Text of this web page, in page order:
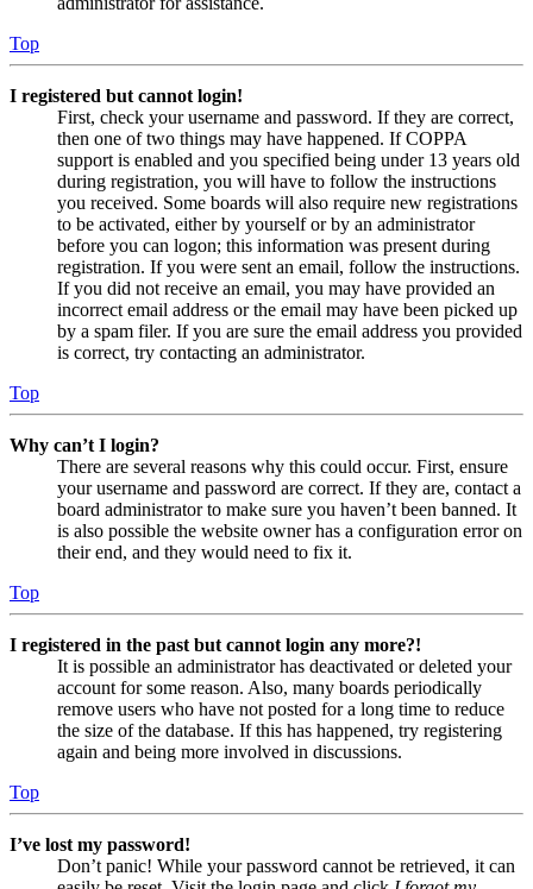
Top
I registered but cannot login!
First, check your username and password. If they are correct,
then one of two things may have happened. If COPPA
support is enabled and you specified being under 13 years old
during registration, you will have to follow the instructions
you received. Some boards will also require new registrations
to be activated, either by yourself or by an administrator
before you can logon; this information was present during
registration. If you were sent an email, follow the instructions.
If you did not receive an email, you may have provided an
incorrect email address or the email may have been picked up
by a spam filer. If you are sure the email address you provided
is correct, try contacting an administrator.
Top
Why can’t I login?
There are several reasons why this could occur. First, ensure
your username and password are correct. If they are, contact a
board administrator to make sure you haven’t been banned. It
is also possible the website owner has a configuration error on
their end, and they would need to fix it.
Top
I registered in the past but cannot login any more?!
It is possible an administrator has deactivated or deleted your
account for some reason. Also, many boards periodically
remove users who have not posted for a long time to reduce
the size of the database. If this has happened, try registering
again and being more involved in discussions.
Top
I’ve lost my password!
Don’t panic! While your password cannot be retrieved, it can